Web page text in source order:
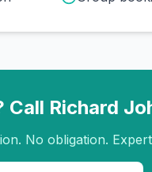
Call Richard
No obligation.